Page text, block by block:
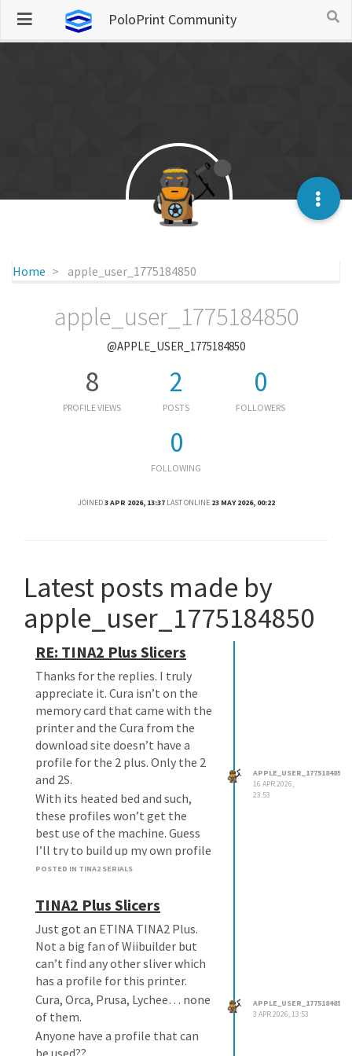
PoloPrint Community
Home apple_user_1775184850
apple_user_1775184850
@APPLE_USER_1775184850
8
PROFILE VIEWS
2
POSTS
0
FOLLOWERS
0
FOLLOWING
JOINED3 APR 2026, 13:37 LAST ONLINE 23 MAY 2026, 00:22
Latest posts made by
apple_user_1775184850
RE: TINA2 Plus Slicers
Thanks for the replies. I truly
appreciate it. Cura isn’t on the
memory card that came with the
printer and the Cura from the
download site doesn’t have a
profile for the 2 plus. Only the 2
and 2S.
With its heated bed and such,
these profiles won’t get the
best use of the machine. Guess
I’ll try to build up my own profile
as well.
POSTED IN TINA2 SERIALS
APPLE_USER_1775184850
16 APR 2026,
23:53
TINA2 Plus Slicers
Just got an ETINA TINA2 Plus.
Not a big fan of Wiibuilder but
can’t find any other sliver which
has a profile for this printer.
Cura, Orca, Prusa, Lychee… none
of them.
Anyone have a profile that can
be used??
APPLE_USER_1775184850
3 APR 2026, 13:53